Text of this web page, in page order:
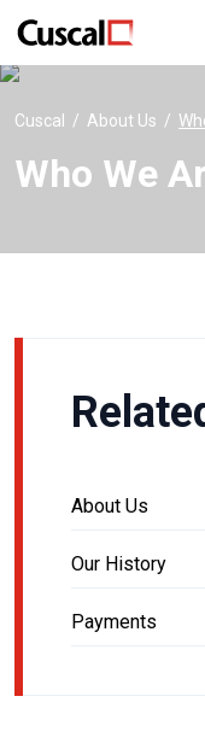
Contact Us
Cuscal About Us
Who We
About Us
Our History
Payments